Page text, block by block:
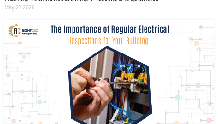
May 22 2026